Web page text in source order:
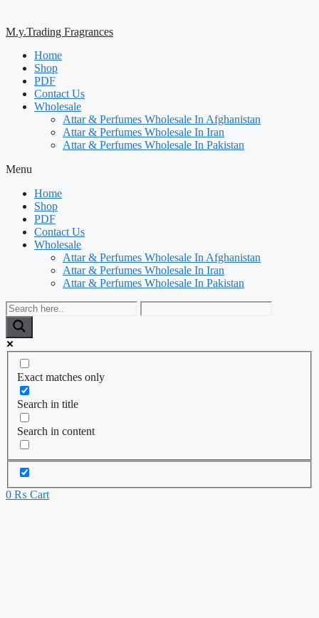
M.y.Trading Fragrances
Home
Shop
PDF
Contact Us
Wholesale
Attar & Perfumes Wholesale In Afghanistan
Attar & Perfumes Wholesale In Iran
Attar & Perfumes Wholesale In Pakistan
Menu
Home
Shop
PDF
Contact Us
Wholesale
Attar & Perfumes Wholesale In Afghanistan
Attar & Perfumes Wholesale In Iran
Attar & Perfumes Wholesale In Pakistan
Exact matches only
Search in title
Search in content
0 ₨ Cart